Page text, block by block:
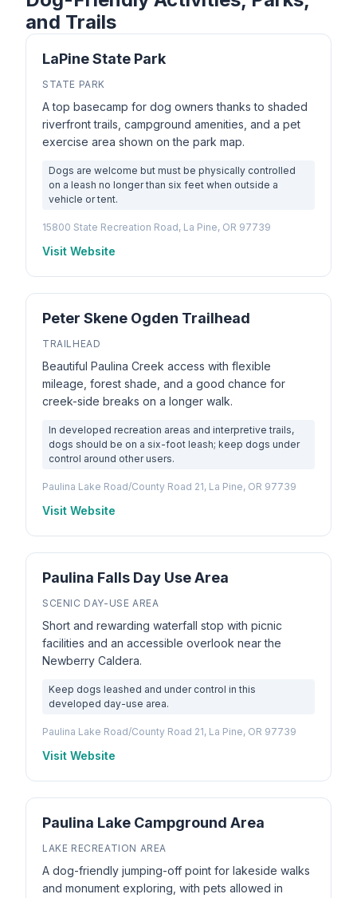
and Trails
LaPine State Park
STATE PARK
A top basecamp for dog owners thanks to shaded
riverfront trails, campground amenities, and a pet
exercise area shown on the park map.
Dogs are welcome but must be physically controlled
on a leash no longer than six feet when outside a
vehicle or tent.
15800 State Recreation Road, La Pine, OR 97739
Visit Website
Peter Skene Ogden Trailhead
TRAILHEAD
Beautiful Paulina Creek access with flexible
mileage, forest shade, and a good chance for
creek-side breaks on a longer walk.
In developed recreation areas and interpretive trails,
dogs should be on a six-foot leash; keep dogs under
control around other users.
Paulina Lake Road/County Road 21, La Pine, OR 97739
Visit Website
Paulina Falls Day Use Area
SCENIC DAY-USE AREA
Short and rewarding waterfall stop with picnic
facilities and an accessible overlook near the
Newberry Caldera.
Keep dogs leashed and under control in this
developed day-use area.
Paulina Lake Road/County Road 21, La Pine, OR 97739
Visit Website
Paulina Lake Campground Area
LAKE RECREATION AREA
A dog-friendly jumping-off point for lakeside walks
and monument exploring, with pets allowed in